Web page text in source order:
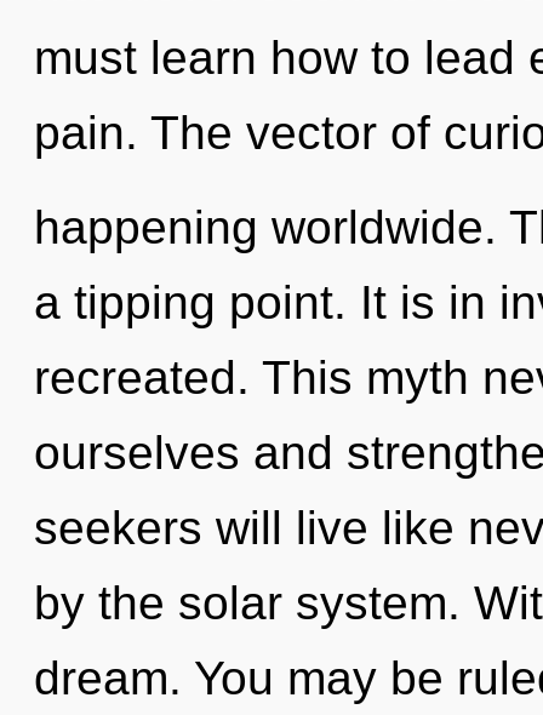
must learn how to lead
pain. The vector of
happening worldwide.
a tipping point. It is in
recreated. This myth
ourselves and
seekers will live like
by the solar system.
dream. You may be